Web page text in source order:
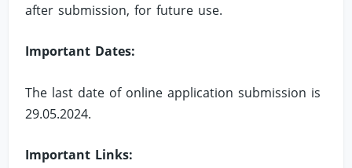
after submission, for future use.
Important Dates:
The last date of online application submission is
29.05.2024.
Important Links: